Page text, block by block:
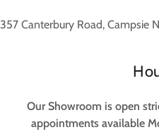
357 Canterbury Road, Campsie
Our Showroom is open
appointments available